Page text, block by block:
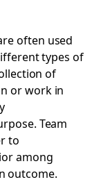
often used
types of
of
or work in
Team
to
among
outcome.